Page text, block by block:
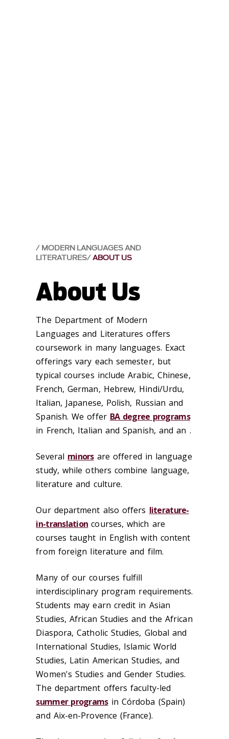
MODERN LANGUAGES AND
LITERATURES ABOUT US
About Us
The Department of Modern
Languages and Literatures offers
coursework in many languages. Exact
offerings vary each semester, but
typical courses include Arabic, Chinese,
French, German, Hebrew, Hindi/Urdu,
Italian, Japanese, Polish, Russian and
Spanish. We offer BA degree programs
in French, Italian and Spanish, and an .
Several minorsare offered in language
study, while others combine language,
literature and culture.
Our department also offers literature-
in-translation courses, which are
courses taught in English with content
from foreign literature and film.
Many of our courses fulfill
interdisciplinary program requirements.
Students may earn credit in Asian
Studies, African Studies and the African
Diaspora, Catholic Studies, Global and
International Studies, Islamic World
Studies, Latin American Studies, and
Women's Studies and Gender Studies.
The department offers faculty-led
summer programsin ‪Córdoba‬ (Spain)
and Aix-en-Provence (France).